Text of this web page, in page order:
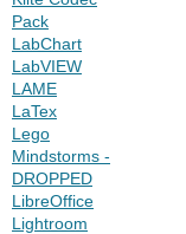
Pack
LabChart
LabVIEW
LAME
LaTex
Lego
Mindstorms -
DROPPED
LibreOffice
Lightroom